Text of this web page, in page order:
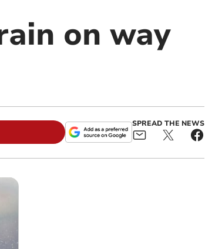
on way
SPREAD THE NEWS